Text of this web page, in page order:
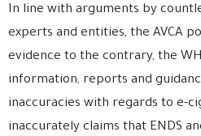
In line with arguments by
experts and entities, the AVCA
evidence to the contrary, the
information, reports and
inaccuracies with regards to e-
inaccurately claims that ENDS